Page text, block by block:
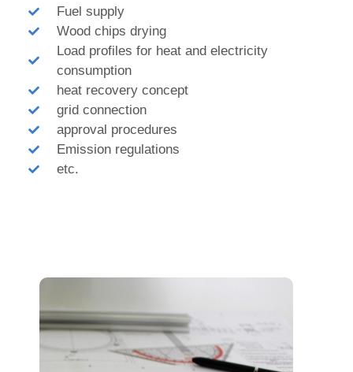
Fuel supply
Wood chips drying
Load profiles for heat and electricity
consumption
heat recovery concept
grid connection
approval procedures
Emission regulations
etc.